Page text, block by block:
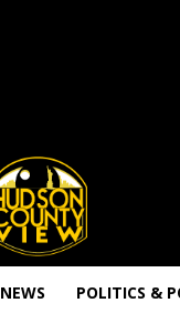
Hudson
County
View
NEWS POLITICS &